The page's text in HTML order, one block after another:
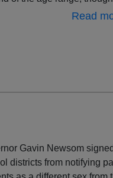
Read
Gavin Newsom
districts from notifying